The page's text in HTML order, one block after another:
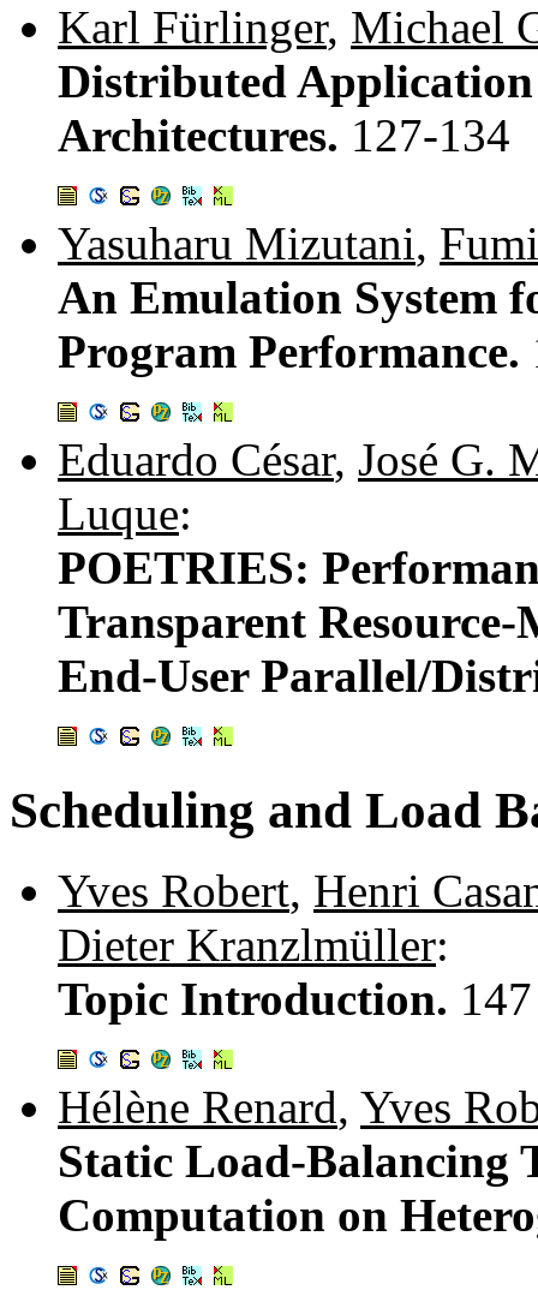
Karl Fürlinger, Michael
Distributed
Architectures. 127-134
Yasuharu Mizutani,
An Emulation System
Program Performance.
Eduardo César, José G.
Luque:
POETRIES:
Transparent
End-User Parallel/
Scheduling and Load
Yves Robert, Henri
Dieter Kranzlmüller:
Topic Introduction. 147
Hélène Renard, Yves
Static Load-Balancing
Computation on